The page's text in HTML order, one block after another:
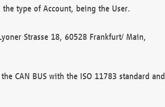
type of Account, being the User.
Strasse 18, 60528 Frankfurt/ Main,
CAN BUS with the ISO 11783 standard and